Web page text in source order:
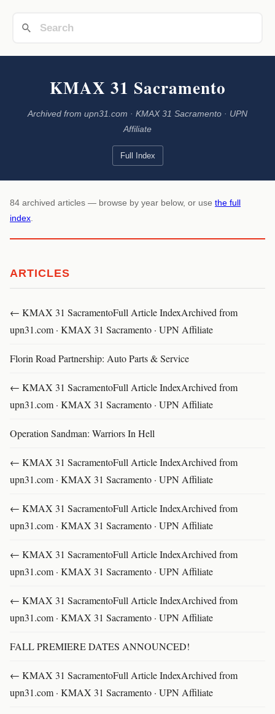
KMAX 31 Sacramento
Archived from upn31.com · KMAX 31 Sacramento · UPN
Affiliate
Full Index
84 archived articles — browse by year below, or use the full
index
ARTICLES
← KMAX 31 SacramentoFull Article IndexArchived from
upn31.com · KMAX 31 Sacramento · UPN Affiliate
Florin Road Partnership: Auto Parts & Service
← KMAX 31 SacramentoFull Article IndexArchived from
upn31.com · KMAX 31 Sacramento · UPN Affiliate
Operation Sandman: Warriors In Hell
← KMAX 31 SacramentoFull Article IndexArchived from
upn31.com · KMAX 31 Sacramento · UPN Affiliate
← KMAX 31 SacramentoFull Article IndexArchived from
upn31.com · KMAX 31 Sacramento · UPN Affiliate
← KMAX 31 SacramentoFull Article IndexArchived from
upn31.com · KMAX 31 Sacramento · UPN Affiliate
← KMAX 31 SacramentoFull Article IndexArchived from
upn31.com · KMAX 31 Sacramento · UPN Affiliate
FALL PREMIERE DATES ANNOUNCED!
← KMAX 31 SacramentoFull Article IndexArchived from
upn31.com · KMAX 31 Sacramento · UPN Affiliate